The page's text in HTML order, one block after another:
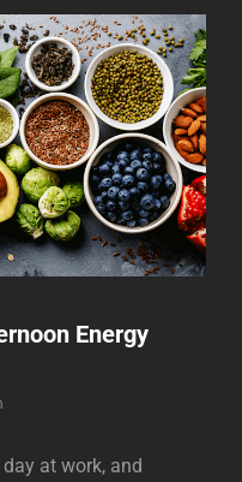
Energy
at work, and